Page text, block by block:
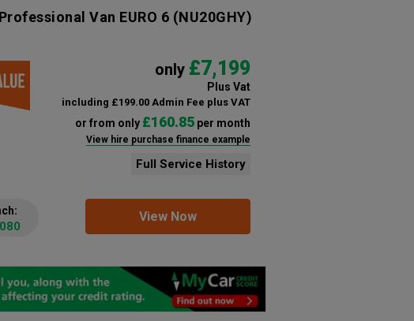
Van EURO 6 (NU20GHY)
only £7,199
Plus Vat
including £199.00 Admin Fee plus VAT
or from only £160.85per month
View hire purchase finance example
Full Service History
View Now